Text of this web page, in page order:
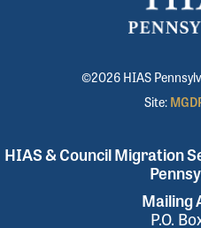
©2026 HIAS
Site:
HIAS & Council Migration
Mailing
P.O.